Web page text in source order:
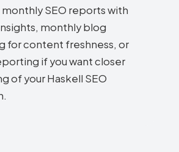
monthly SEO reports with
monthly blog
for content freshness, or
if you want closer
of your Haskell SEO